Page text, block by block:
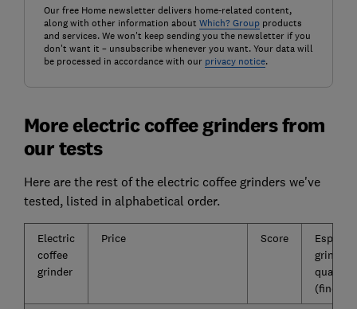
Our free Home newsletter delivers home-related content,
along with other information about Which? Groupproducts
and services. We won't keep sending you the newsletter if you
don't want it – unsubscribe whenever you want. Your data will
be processed in accordance with our privacy notice.
More electric coffee grinders from
our tests
Here are the rest of the electric coffee grinders we've
tested, listed in alphabetical order.
Electric
coffee
grinder
Price Score
grind
quality
(fine)